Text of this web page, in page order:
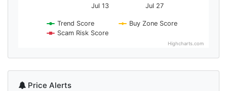
Trend Score
Buy Zone Score
Scam Risk Score
Jul 13 Jul 27
Highcharts.com
Price Alerts